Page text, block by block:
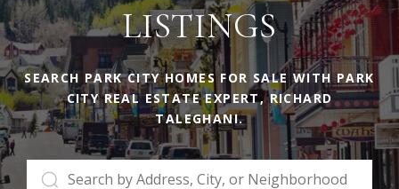
LISTINGS
SEARCH PARK CITY HOMES FOR SALE WITH PARK
CITY REAL ESTATE EXPERT, RICHARD
TALEGHANI.